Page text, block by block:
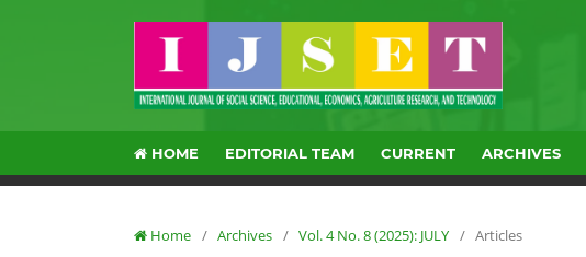
HOME EDITORIAL TEAM CURRENT ARCHIVES
Home / Archives / Vol. 4 No. 8 (2025): JULY / Articles